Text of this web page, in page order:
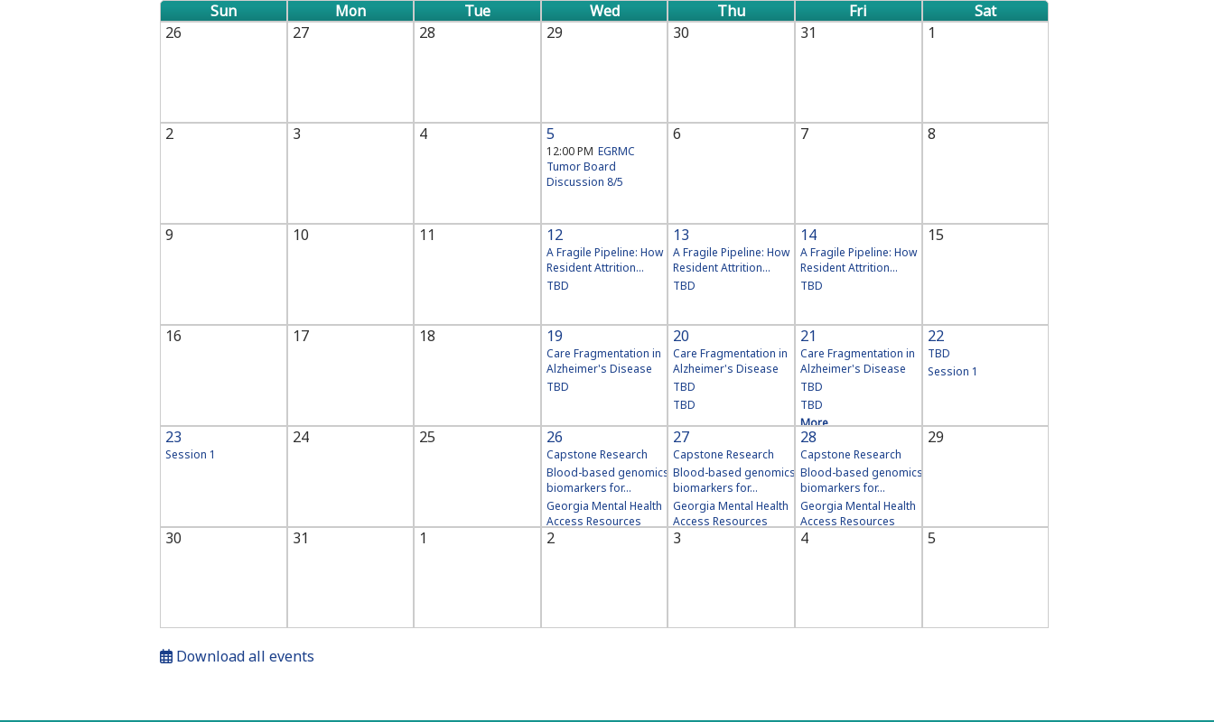
Sun Mon Tue Wed Thu Fri
Sat
26
27 28 29 30 31 1
2 3 4 5
12:00 PM EGRMC
Tumor Board
Discussion 8/5
6 7 8
9 10 11 12
A Fragile Pipeline: How
Resident Attrition...
TBD
13
A Fragile Pipeline: How
Resident Attrition...
TBD
14
A Fragile Pipeline: How
Resident Attrition...
TBD
15
16 17 18 19
Care Fragmentation in
Alzheimer's Disease
TBD
20
Care Fragmentation in
Alzheimer's Disease
TBD
TBD
21
Care Fragmentation in
Alzheimer's Disease
TBD
TBD
More
22
TBD
Session 1
23
Session 1
24 25 26
Capstone Research
Blood-based genomics
biomarkers for...
Georgia Mental Health
Access Resources
27
Capstone Research
Blood-based genomics
biomarkers for...
Georgia Mental Health
Access Resources
28
Capstone Research
Blood-based genomics
biomarkers for...
Georgia Mental Health
Access Resources
29
30 31 1 2 3 4 5
Download all events